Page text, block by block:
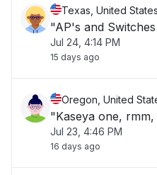
Texas, United States
"AP's and
Jul 24, 4:14 PM
15 days ago
Oregon, United
"Kaseya one,
Jul 23, 4:46 PM
16 days ago